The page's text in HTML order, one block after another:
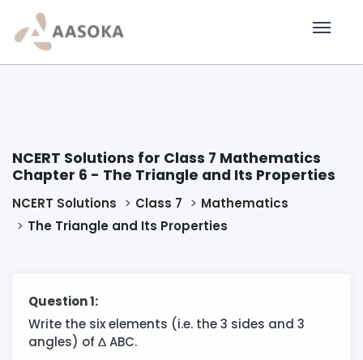
NCERT Solutions for Class 7 Mathematics
Chapter 6 - The Triangle and Its Properties
NCERT Solutions Class 7
Mathematics
The Triangle and Its Properties
Question 1:
Write the six elements (i.e. the 3 sides and 3
angles) of ∆ABC.